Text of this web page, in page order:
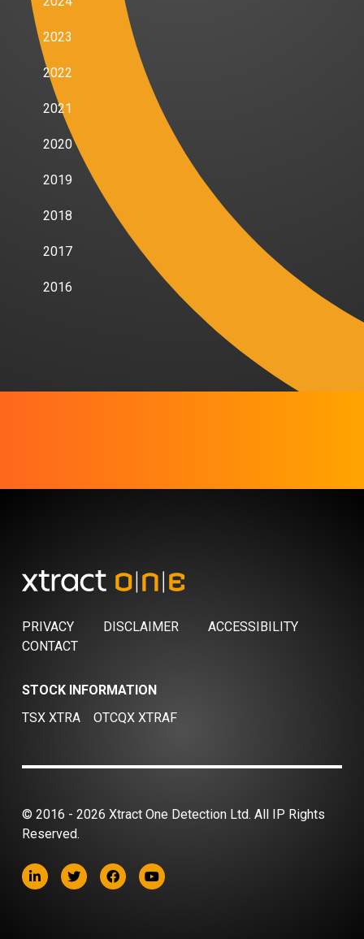
2023
2022
2021
2020
2019
2018
2017
2016
PRIVACY DISCLAIMER
ACCESSIBILITY
CONTACT
STOCK INFORMATION
TSX XTRA
OTCQX XTRAF
© 2016 - 2026 Xtract One Detection Ltd. All IP Rights
Reserved.